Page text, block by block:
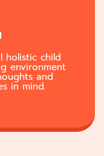
holistic child
environment
and
in mind.